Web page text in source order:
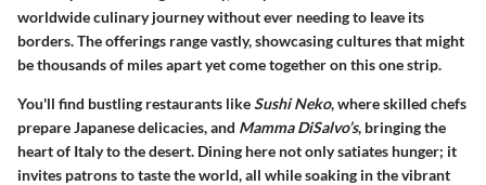
worldwide culinary journey without ever needing to leave its
borders. The offerings range vastly, showcasing cultures that might
be thousands of miles apart yet come together on this one strip.
You'll find bustling restaurants likeSushi Neko, where skilled chefs
prepare Japanese delicacies, and Mamma DiSalvo’s, bringing the
heart of Italy to the desert. Dining here not only satiates hunger; it
invites patrons to taste the world, all while soaking in the vibrant